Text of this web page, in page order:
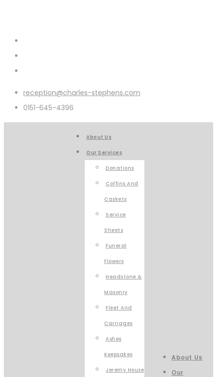
reception@charles-stephens.com
0151-645-4396
About Us
Our Services
Donations
Coffins And
Caskets
Service
Sheets
Funeral
Flowers
Headstone &
Masonry
Fleet And
Carriages
Ashes
Keepsakes
Jeremy House
About Us
Our